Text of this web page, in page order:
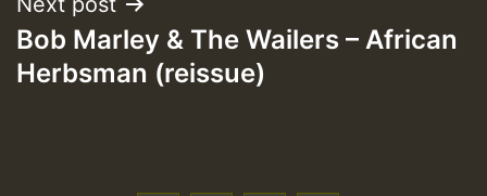
Bob Marley & The Wailers – African
Herbsman (reissue)